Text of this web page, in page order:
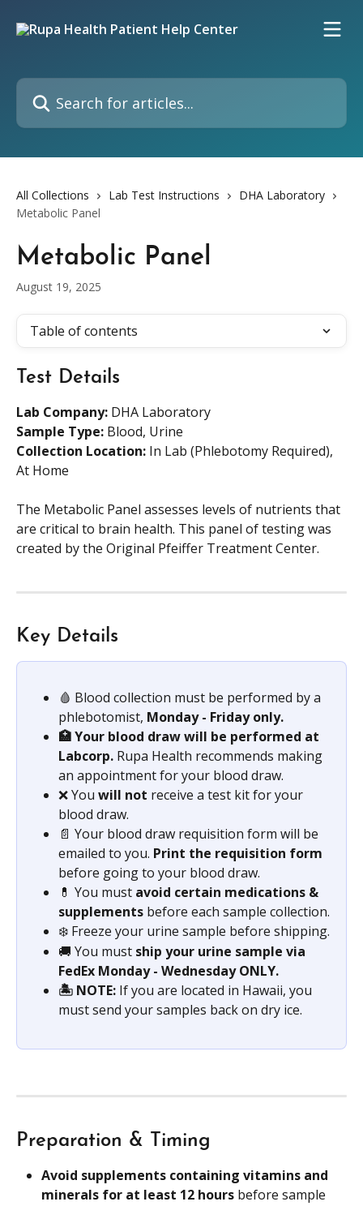
Search for articles...
All Collections Lab Test Instructions
DHA Laboratory
Metabolic Panel
Metabolic Panel
August 19, 2025
Table of contents
Test Details
Lab Company: DHA Laboratory
Sample Type: Blood, Urine
Collection Location: In Lab (Phlebotomy Required),
At Home
The Metabolic Panel assesses levels of nutrients that
are critical to brain health. This panel of testing was
created by the Original Pfeiffer Treatment Center.
Key Details
🩸 Blood collection must be performed by a
phlebotomist, Monday - Friday only.
🏥 Your blood draw will be performed at
Labcorp. Rupa Health recommends making
an appointment for your blood draw.
❌ You will not receive a test kit for your
blood draw.
📄 Your blood draw requisition form will be
emailed to you. Print the requisition form
before going to your blood draw.
💊 You must avoid certain medications &
supplements before each sample collection.
❄️ Freeze your urine sample before shipping.
🚚 You must ship your urine sample via
FedEx Monday - Wednesday ONLY.
🏝️ NOTE: If you are located in Hawaii, you
must send your samples back on dry ice.
Preparation & Timing
Avoid supplements containing vitamins and
minerals for at least 12 hours before sample